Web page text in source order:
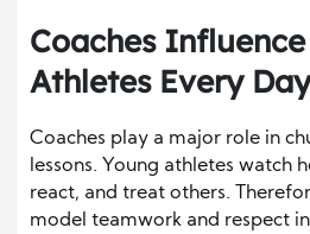
Coaches
Athletes Every Day
Coaches play a major role in
lessons. Young athletes watch
react, and treat others.
model teamwork and respect